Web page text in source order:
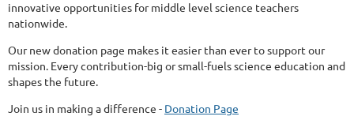
innovative opportunities for middle level science teachers
nationwide.
Our new donation page makes it easier than ever to support our
mission. Every contribution-big or small-fuels science education and
shapes the future.
Join us in making a difference - Donation Page